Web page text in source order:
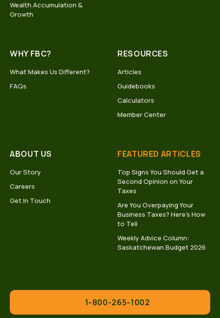
Wealth Accumulation &
Growth
WHY FBC?
What Makes Us Different?
FAQs
RESOURCES
Articles
Guidebooks
Calculators
Member Center
ABOUT US
Our Story
Careers
Get In Touch
FEATURED ARTICLES
Top Signs You Should Get a
Second Opinion on Your
Taxes
Are You Overpaying Your
Business Taxes? Here’s How
to Tell
Weekly Advice Column:
Saskatchewan Budget 2026
1-800-265-1002